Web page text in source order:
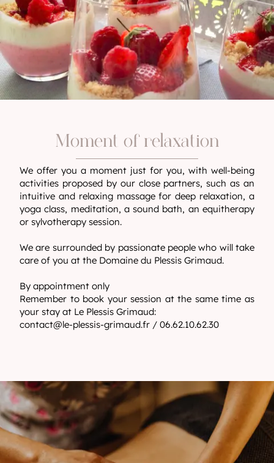
Moment of relaxation
We offer you a moment just for you, with well-being
activities proposed by our close partners, such as an
intuitive and relaxing massage for deep relaxation, a
yoga class, meditation, a sound bath, an equitherapy
or sylvotherapy session.
We are surrounded by passionate people who will take
care of you at the Domaine du Plessis Grimaud.
By appointment only
Remember to book your session at the same time as
your stay at Le Plessis Grimaud:
contact@le-plessis-grimaud.fr / 06.62.10.62.30